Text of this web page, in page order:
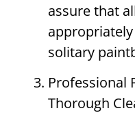
assure that
solitary
Professional
Thorough